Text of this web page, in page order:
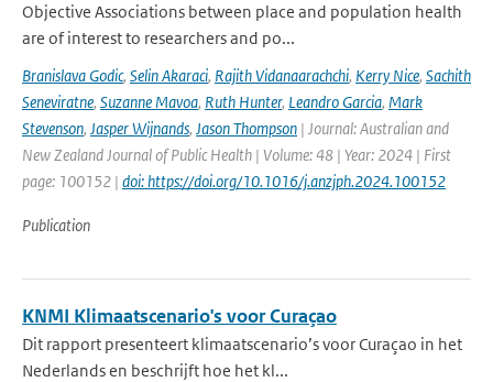
Objective Associations between place and population health
are of interest to researchers and po...
Branislava Godic, Selin Akaraci, Rajith Vidanaarachchi, Kerry Nice, Sachith
Seneviratne, Suzanne Mavoa, Ruth Hunter, Leandro Garcia, Mark
Stevenson, Jasper Wijnands, Jason Thompson | Journal: Australian and
New Zealand Journal of Public Health | Volume: 48 | Year: 2024 | First
page: 100152 | doi: https://doi.org/10.1016/j.anzjph.2024.100152
Publication
KNMI Klimaatscenario's voor Curaçao
Dit rapport presenteert klimaatscenario’s voor Curaçao in het
Nederlands en beschrijft hoe het kl...